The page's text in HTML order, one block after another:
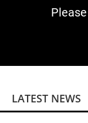
LATEST NEWS